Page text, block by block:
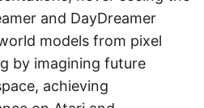
and DayDreamer
models from pixel
by imagining future
achieving